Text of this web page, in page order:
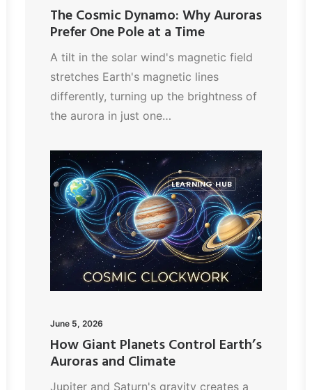
The Cosmic Dynamo: Why Auroras
Prefer One Pole at a Time
A tilt in the solar wind's magnetic field
stretches Earth's magnetic lines
differently, turning up the brightness of
the aurora in just one…
LEARNING HUB
June 5, 2026
How Giant Planets Control Earth’s
Auroras and Climate
Jupiter and Saturn's gravity creates a